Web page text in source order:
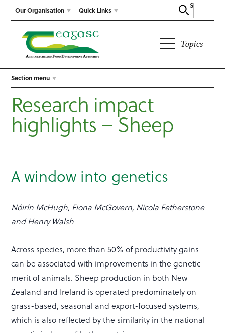
Our Organisation
Search
Quick Links
Topics
Section menu
Research impact
highlights – Sheep
A window into genetics
Nóirín McHugh, Fiona McGovern, Nicola Fetherstone
and Henry Walsh
Across species, more than 50% of productivity gains
can be associated with improvements in the genetic
merit of animals. Sheep production in both New
Zealand and Ireland is operated predominately on
grass-based, seasonal and export-focused systems,
which is also reflected by the similarity in the national